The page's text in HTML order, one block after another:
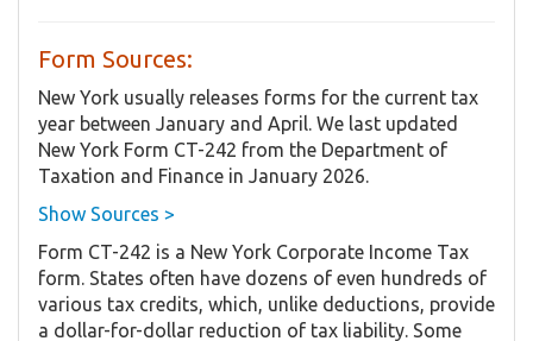
Form Sources:
New York usually releases forms for the current tax
year between January and April. We last updated
New York Form CT-242 from the Department of
Taxation and Finance in January 2026.
Show Sources >
Form CT-242 is a New York Corporate Income Tax
form. States often have dozens of even hundreds of
various tax credits, which, unlike deductions, provide
a dollar-for-dollar reduction of tax liability. Some